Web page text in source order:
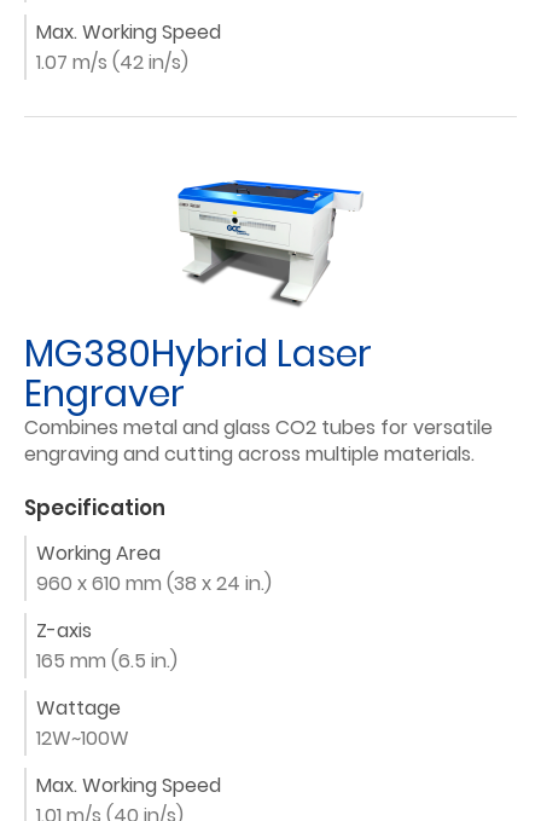
Max. Working Speed
1.07 m/s (42 in/s)
MG380Hybrid Laser
Engraver
Combines metal and glass CO2 tubes for versatile
engraving and cutting across multiple materials.
Specification
Working Area
960 x 610 mm (38 x 24 in.)
Z-axis
165 mm (6.5 in.)
Wattage
12W~100W
Max. Working Speed